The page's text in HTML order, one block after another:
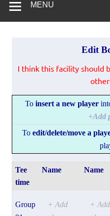
MENU
Edit
I think this facility should
To insert a new player
+Add
To edit/delete/move a
Tee
time
Name Name
Group
+ Add
+ Add